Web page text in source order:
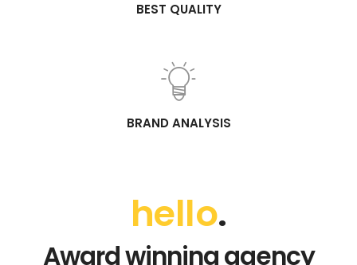
BEST QUALITY
BRAND ANALYSIS
hello.
Award winning agency